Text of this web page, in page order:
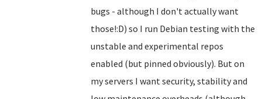
bugs - although I don't actually want
those!:D) so I run Debian testing with the
unstable and experimental repos
enabled (but pinned obviously). But on
my servers I want security, stability and